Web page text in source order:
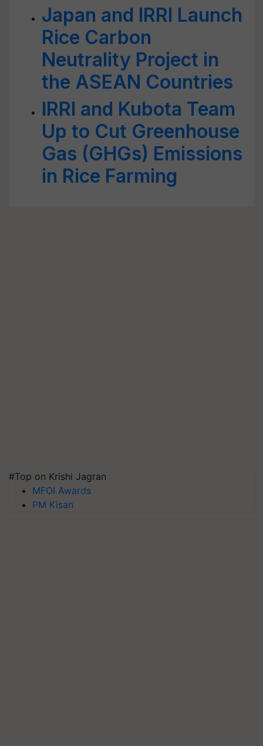
Japan and IRRI Launch
Rice Carbon
Neutrality Project in
the ASEAN Countries
IRRI and Kubota Team
Up to Cut Greenhouse
Gas (GHGs) Emissions
in Rice Farming
#Top on Krishi Jagran
MFOI Awards
PM Kisan